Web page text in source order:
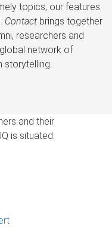
topics, our features
Contactbrings together
researchers and
network of
storytelling.
and their
is situated.